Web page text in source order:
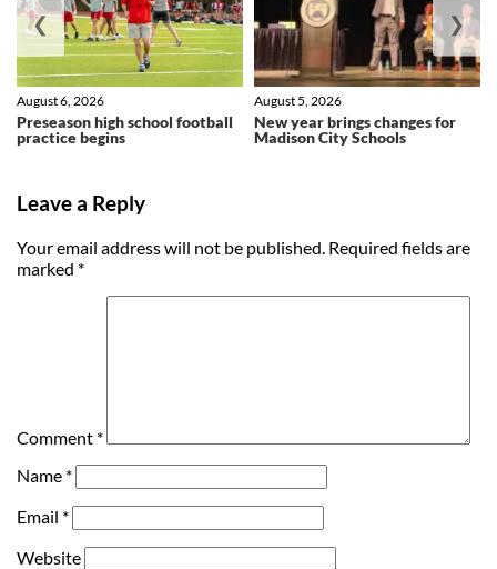
Preseason high school football
practice begins
August 6, 2026
New year brings changes for
Madison City Schools
August 5, 2026
❮ ❯
Leave a Reply
Your email address will not be published. Required fields are
marked *
Comment *
Name *
Email *
Website